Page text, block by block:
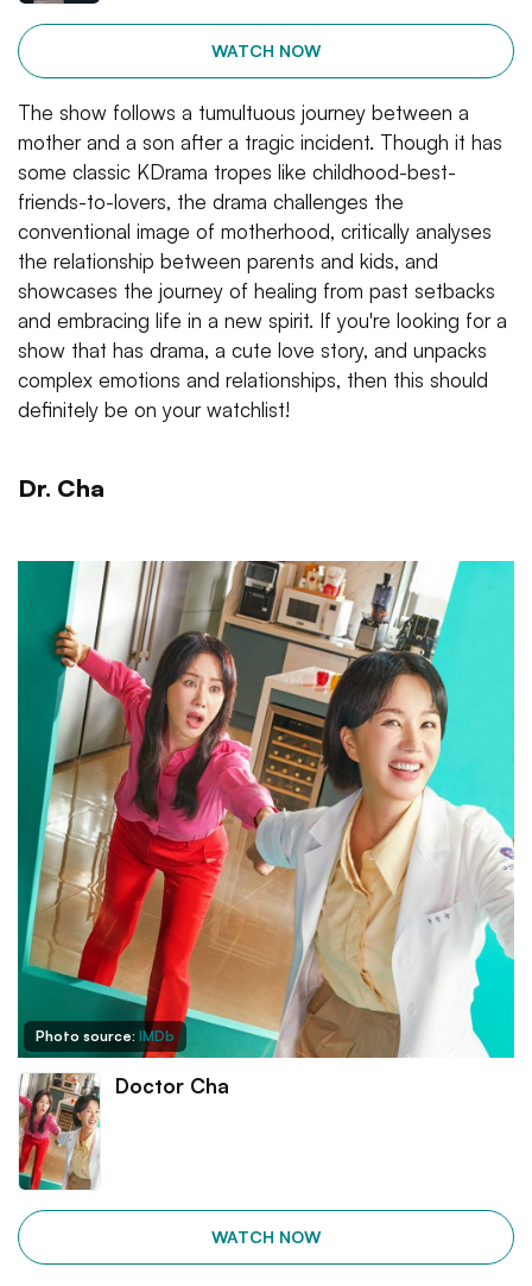
WATCH NOW
The show follows a tumultuous journey between a
mother and a son after a tragic incident. Though it has
some classic KDrama tropes like childhood-best-
friends-to-lovers, the drama challenges the
conventional image of motherhood, critically analyses
the relationship between parents and kids, and
showcases the journey of healing from past setbacks
and embracing life in a new spirit. If you're looking for a
show that has drama, a cute love story, and unpacks
complex emotions and relationships, then this should
definitely be on your watchlist!
Dr. Cha
Photo source: IMDb
Doctor Cha
WATCH NOW